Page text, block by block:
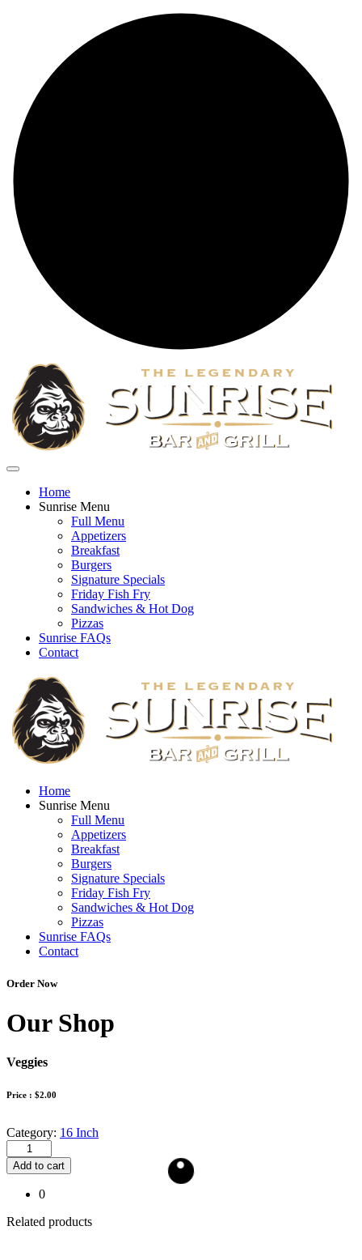
Home
Sunrise Menu
Full Menu
Appetizers
Breakfast
Burgers
Signature Specials
Friday Fish Fry
Sandwiches & Hot Dog
Pizzas
Sunrise FAQs
Contact
Home
Sunrise Menu
Full Menu
Appetizers
Breakfast
Burgers
Signature Specials
Friday Fish Fry
Sandwiches & Hot Dog
Pizzas
Sunrise FAQs
Contact
Order Now
Our Shop
Veggies
Price : $2.00
Category: 16 Inch
Add to cart
0
Related products